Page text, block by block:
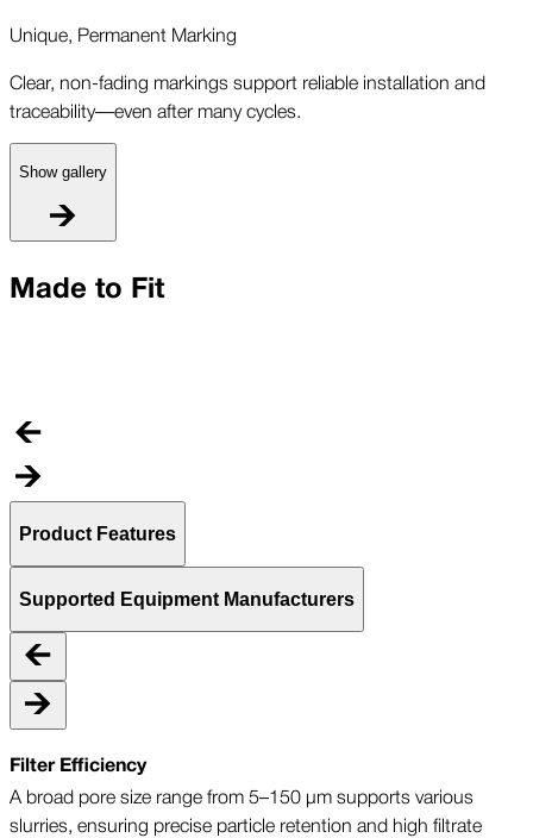
Unique, Permanent Marking
Clear, non-fading markings support reliable installation and
traceability—even after many cycles.
Show gallery
Made to Fit
Product Features
Supported Equipment Manufacturers
Filter Efficiency
A broad pore size range from 5–150 µm supports various
slurries, ensuring precise particle retention and high filtrate